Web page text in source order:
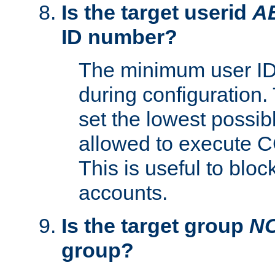
Is the target userid
ID number?
The minimum user
during
set the lowest
allowed to execute
This is useful to
accounts.
Is the target group
group?